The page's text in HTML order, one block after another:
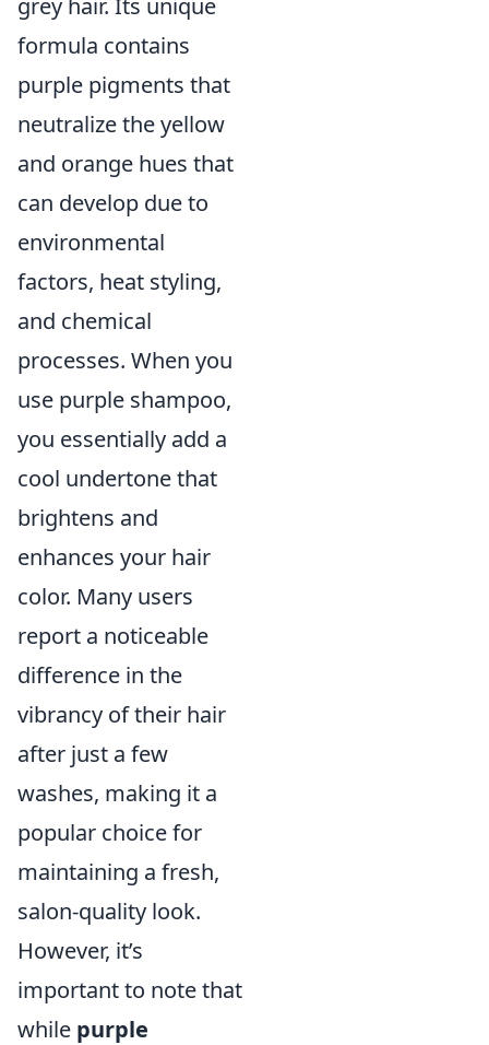
grey hair. Its unique
formula contains
purple pigments that
neutralize the yellow
and orange hues that
can develop due to
environmental
factors, heat styling,
and chemical
processes. When you
use purple shampoo,
you essentially add a
cool undertone that
brightens and
enhances your hair
color. Many users
report a noticeable
difference in the
vibrancy of their hair
after just a few
washes, making it a
popular choice for
maintaining a fresh,
salon-quality look.
However, it’s
important to note that
while purple